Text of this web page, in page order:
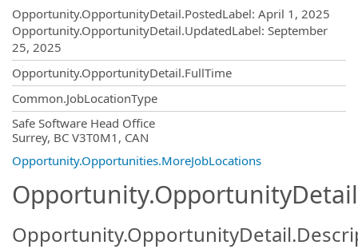
Opportunity.OpportunityDetail.PostedLabel: April 1, 2025
Opportunity.OpportunityDetail.UpdatedLabel: September
25, 2025
Opportunity.OpportunityDetail.FullTime
Common.JobLocationType
Safe Software Head Office
Surrey, BC V3T0M1, CAN
Opportunity.Opportunities.MoreJobLocations